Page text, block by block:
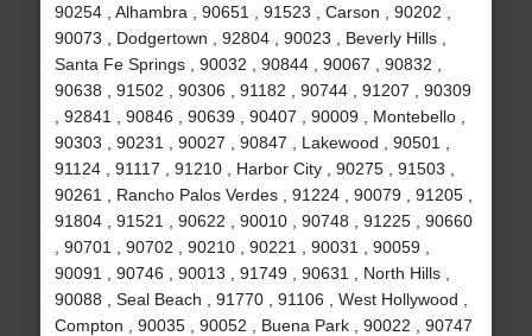
90254 , Alhambra , 90651 , 91523 , Carson , 90202 ,
90073 , Dodgertown , 92804 , 90023 , Beverly Hills ,
Santa Fe Springs , 90032 , 90844 , 90067 , 90832 ,
90638 , 91502 , 90306 , 91182 , 90744 , 91207 , 90309
, 92841 , 90846 , 90639 , 90407 , 90009 , Montebello ,
90303 , 90231 , 90027 , 90847 , Lakewood , 90501 ,
91124 , 91117 , 91210 , Harbor City , 90275 , 91503 ,
90261 , Rancho Palos Verdes , 91224 , 90079 , 91205 ,
91804 , 91521 , 90622 , 90010 , 90748 , 91225 , 90660
, 90701 , 90702 , 90210 , 90221 , 90031 , 90059 ,
90091 , 90746 , 90013 , 91749 , 90631 , North Hills ,
90088 , Seal Beach , 91770 , 91106 , West Hollywood ,
Compton , 90035 , 90052 , Buena Park , 90022 , 90747